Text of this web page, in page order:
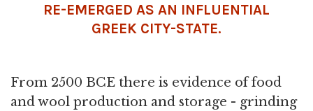
RE-EMERGED AS AN INFLUENTIAL
GREEKCITY-STATE.
From 2500 BCE there is evidence of food
and wool production and storage - grinding